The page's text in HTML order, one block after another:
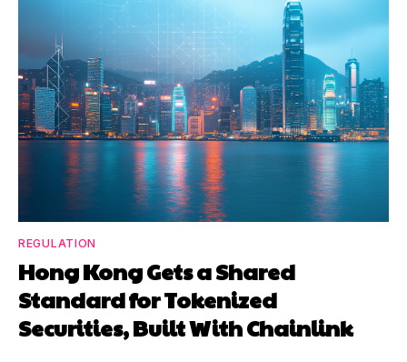
REGULATION
Hong Kong Gets a Shared
Standard for Tokenized
Securities, Built With Chainlink